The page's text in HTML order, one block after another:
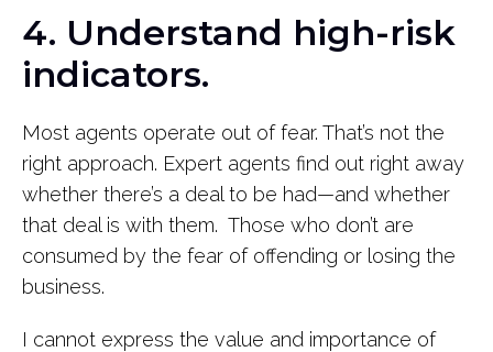
4. Understand high-risk
indicators.
Most agents operate out of fear. That’s not the
right approach. Expert agents find out right away
whether there’s a deal to be had—and whether
that deal is with them. Those who don’t are
consumed by the fear of offending or losing the
business.
I cannot express the value and importance of